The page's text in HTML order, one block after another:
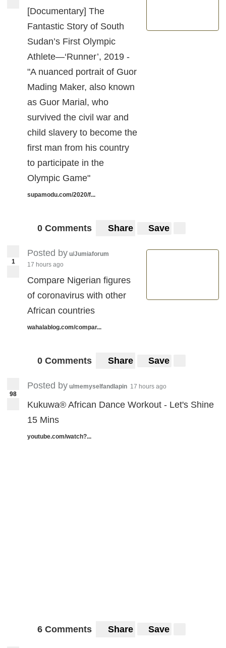
[Documentary] The
Fantastic Story of South
Sudan’s First Olympic
Athlete—‘Runner’, 2019 -
"A nuanced portrait of Guor
Mading Maker, also known
as Guor Marial, who
survived the civil war and
child slavery to become the
first man from his country
to participate in the
Olympic Game"
supamodu.com/2020/f...
0 Comments Share Save
1
Posted by u/Jumiaforum
17 hours ago
Compare Nigerian figures
of coronavirus with other
African countries
wahalablog.com/compar...
0 Comments Share Save
98
Posted by u/memyselfandlapin 17 hours ago
Kukuwa® African Dance Workout - Let's Shine
15 Mins
youtube.com/watch?...
6 Comments Share Save